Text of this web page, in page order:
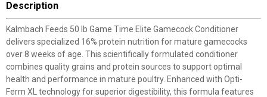
Description
Kalmbach Feeds 50 lb Game Time Elite Gamecock Conditioner
delivers specialized 16% protein nutrition for mature gamecocks
over 8 weeks of age. This scientifically formulated conditioner
combines quality grains and protein sources to support optimal
health and performance in mature poultry. Enhanced with Opti-
Ferm XL technology for superior digestibility, this formula features